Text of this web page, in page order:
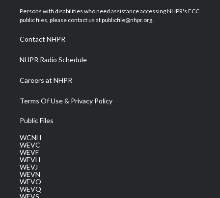
t
e
a
g
a
m
u
b
b
o
e
d
Persons with disabilities who need assistance accessing NHPR's FCC
public files, please contact us at publicfile@nhpr.org.
Contact NHPR
NHPR Radio Schedule
Careers at NHPR
Terms Of Use & Privacy Policy
Public Files
WCNH
WEVC
WEVF
WEVH
WEVJ
WEVN
WEVO
WEVQ
WEVS